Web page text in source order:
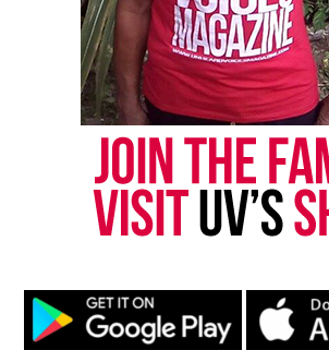
Kaepernick
UVM Staff
Unheard Voices, an award-winning,
online news magazine, began in
community newsletter serving
publication remains one of the few
covering social justice issues. Its